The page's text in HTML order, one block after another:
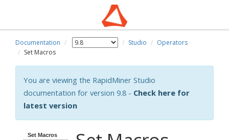
Documentation Studio
Operators
Set Macros
You are viewing the RapidMiner Studio
documentation for version 9.8 - Check here for
latest version